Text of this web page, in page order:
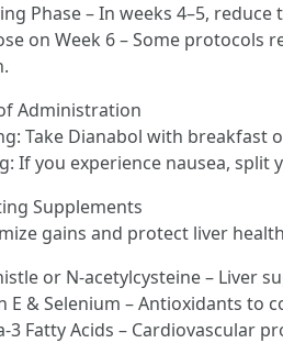
Phase – In weeks 4–5,
on Week 6 – Some
Administration
Take Dianabol with breakfast
If you experience nausea,
Supplements
gains and protect liver
or N-acetylcysteine – Liver
E & Selenium – Antioxidants to
3 Fatty Acids – Cardiovascular